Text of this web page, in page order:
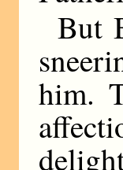
But
him.